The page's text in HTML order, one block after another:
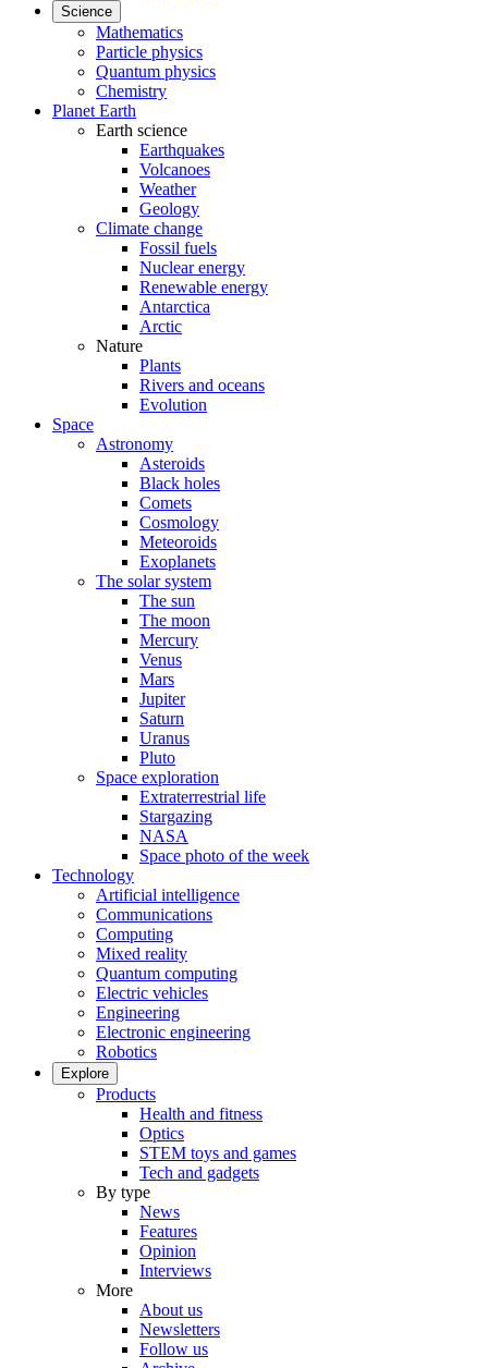
Science
Mathematics
Particle physics
Quantum physics
Chemistry
Planet Earth
Earth science
Earthquakes
Volcanoes
Weather
Geology
Climate change
Fossil fuels
Nuclear energy
Renewable energy
Antarctica
Arctic
Nature
Plants
Rivers and oceans
Evolution
Space
Astronomy
Asteroids
Black holes
Comets
Cosmology
Meteoroids
Exoplanets
The solar system
The sun
The moon
Mercury
Venus
Mars
Jupiter
Saturn
Uranus
Pluto
Space exploration
Extraterrestrial life
Stargazing
NASA
Space photo of the week
Technology
Artificial intelligence
Communications
Computing
Mixed reality
Quantum computing
Electric vehicles
Engineering
Electronic engineering
Robotics
Explore
Products
Health and fitness
Optics
STEM toys and games
Tech and gadgets
By type
News
Features
Opinion
Interviews
More
About us
Newsletters
Follow us